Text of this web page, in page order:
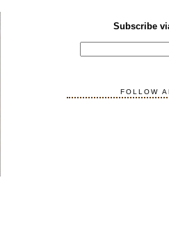
Subscribe
FOLLOW